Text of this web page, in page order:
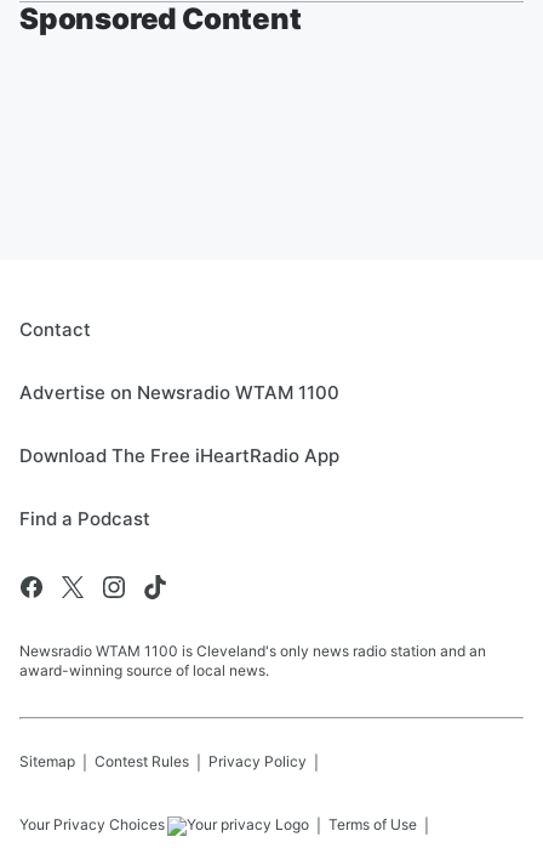
Sponsored Content
Contact
Advertise on Newsradio WTAM 1100
Download The Free iHeartRadio App
Find a Podcast
Newsradio WTAM 1100 is Cleveland's only news radio station and an
award-winning source of local news.
Sitemap Contest Rules Privacy Policy
Your Privacy Choices Terms of Use